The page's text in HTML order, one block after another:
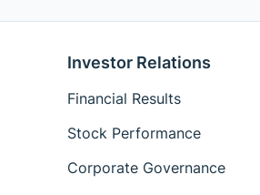
Investor Relations
Financial Results
Stock Performance
Corporate Governance